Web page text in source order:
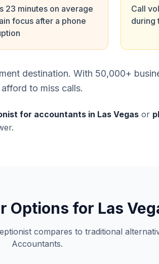
23 minutes on average
focus after a phone
Call
during
destination. With 50,000+
to miss calls.
for accountants in Las Vegas or
Options for Las
compares to traditional
Accountants.